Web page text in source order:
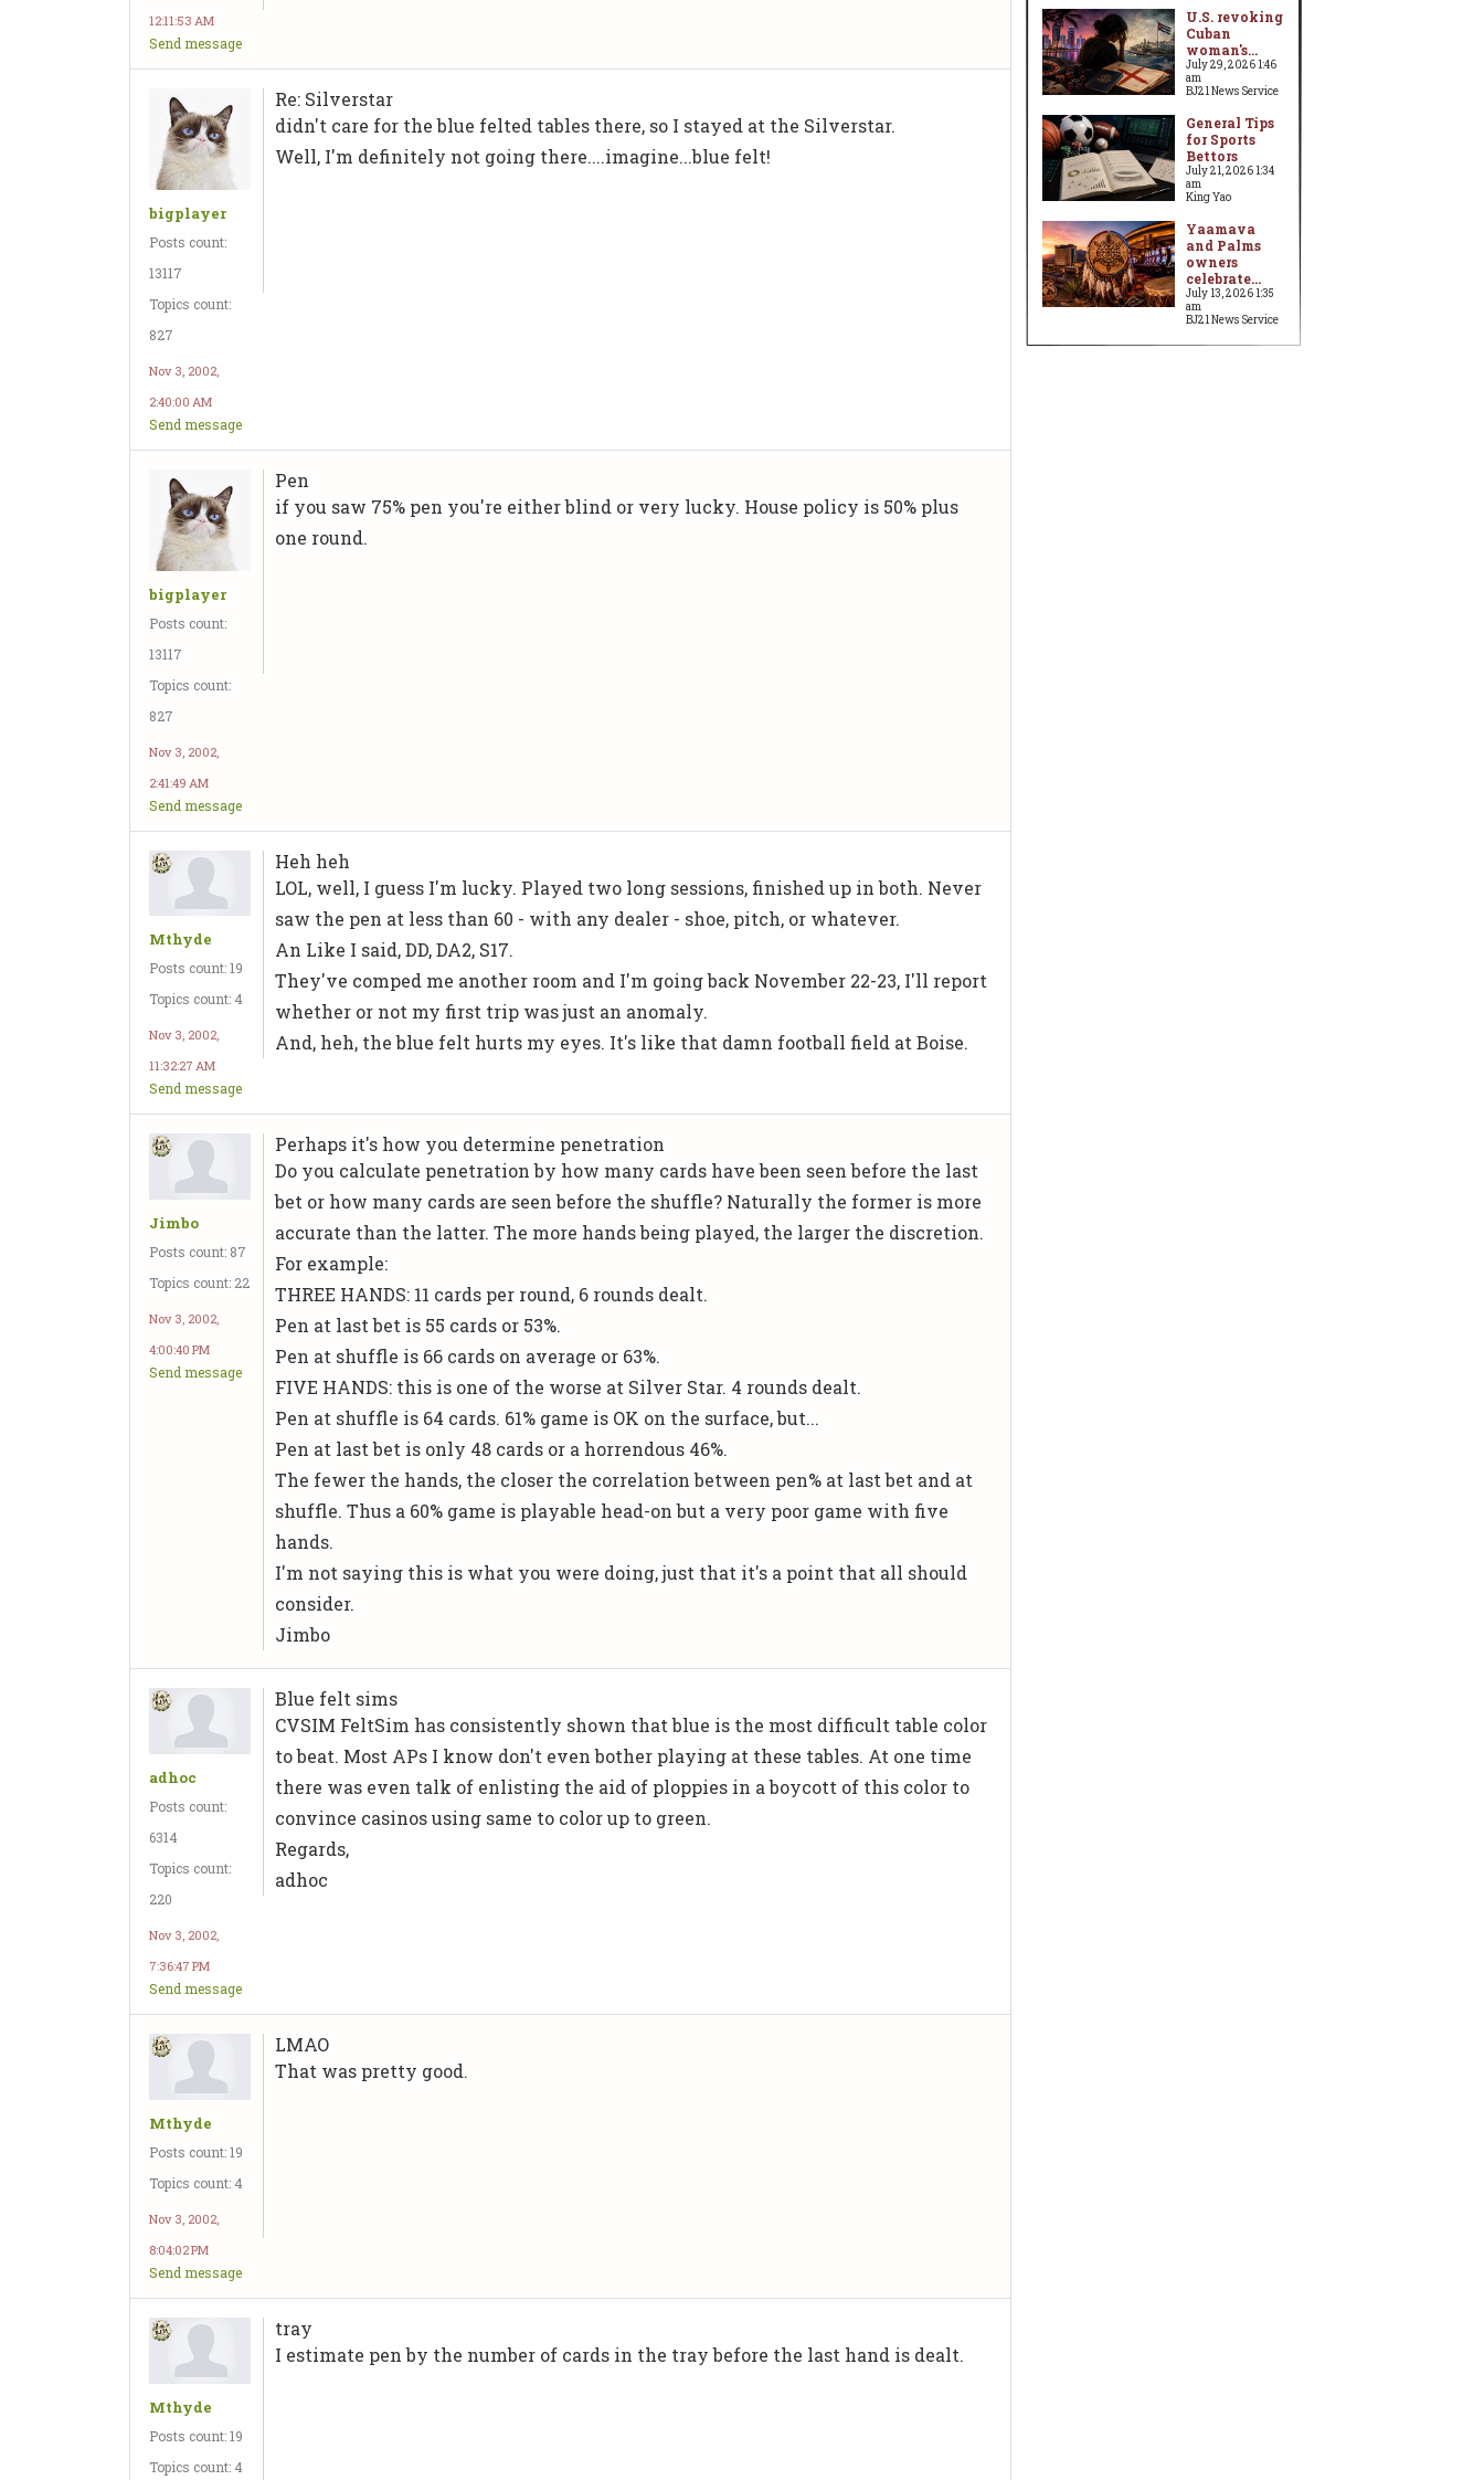
U.S. revoking
Cuban
woman's...
July 29, 2026 1:46
am
BJ21 News Service
General Tips
for Sports
Bettors
July 21, 2026 1:34
am
King Yao
Yaamava
and Palms
owners
celebrate...
July 13, 2026 1:35
am
BJ21 News Service
12:11:53 AM
Send message
bigplayer
Posts count:
13117
Topics count:
827
Nov 3, 2002,
2:40:00 AM
Send message
Re: Silverstar
didn't care for the blue felted tables there, so I stayed at the Silverstar.
Well, I'm definitely not going there....imagine...blue felt!
bigplayer
Posts count:
13117
Topics count:
827
Nov 3, 2002,
2:41:49 AM
Send message
Pen
if you saw 75% pen you're either blind or very lucky. House policy is 50% plus
one round.
Mthyde
Posts count: 19
Topics count: 4
Nov 3, 2002,
11:32:27 AM
Send message
Heh heh
LOL, well, I guess I'm lucky. Played two long sessions, finished up in both. Never
saw the pen at less than 60 - with any dealer - shoe, pitch, or whatever.
An Like I said, DD, DA2, S17.
They've comped me another room and I'm going back November 22-23, I'll report
whether or not my first trip was just an anomaly.
And, heh, the blue felt hurts my eyes. It's like that damn football field at Boise.
Jimbo
Posts count: 87
Topics count: 22
Nov 3, 2002,
4:00:40 PM
Send message
Perhaps it's how you determine penetration
Do you calculate penetration by how many cards have been seen before the last
bet or how many cards are seen before the shuffle? Naturally the former is more
accurate than the latter. The more hands being played, the larger the discretion.
For example:
THREE HANDS: 11 cards per round, 6 rounds dealt.
Pen at last bet is 55 cards or 53%.
Pen at shuffle is 66 cards on average or 63%.
FIVE HANDS: this is one of the worse at Silver Star. 4 rounds dealt.
Pen at shuffle is 64 cards. 61% game is OK on the surface, but...
Pen at last bet is only 48 cards or a horrendous 46%.
The fewer the hands, the closer the correlation between pen% at last bet and at
shuffle. Thus a 60% game is playable head-on but a very poor game with five
hands.
I'm not saying this is what you were doing, just that it's a point that all should
consider.
Jimbo
adhoc
Posts count:
6314
Topics count:
220
Nov 3, 2002,
7:36:47 PM
Send message
Blue felt sims
CVSIM FeltSim has consistently shown that blue is the most difficult table color
to beat. Most APs I know don't even bother playing at these tables. At one time
there was even talk of enlisting the aid of ploppies in a boycott of this color to
convince casinos using same to color up to green.
Regards,
adhoc
Mthyde
Posts count: 19
Topics count: 4
Nov 3, 2002,
8:04:02 PM
Send message
LMAO
That was pretty good.
Mthyde
Posts count: 19
Topics count: 4
tray
I estimate pen by the number of cards in the tray before the last hand is dealt.